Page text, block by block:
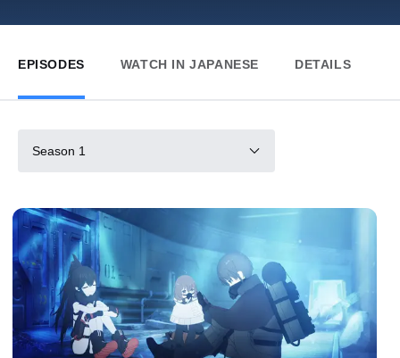
EPISODES WATCH IN JAPANESE DETAILS
Season 1